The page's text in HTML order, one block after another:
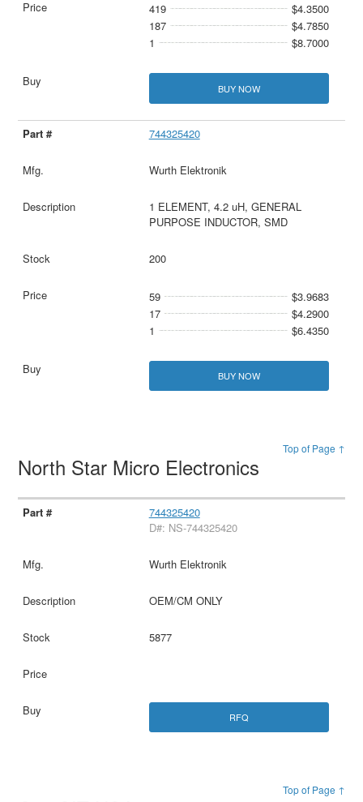
419
$4.3500
187
$4.7850
1
$8.7000
BUY NOW
744325420
Wurth Elektronik
1 ELEMENT, 4.2 uH, GENERAL
PURPOSE INDUCTOR, SMD
200
59
$3.9683
17
$4.2900
1
$6.4350
BUY NOW
Top of Page ↑
North Star Micro Electronics
744325420
D#: NS-744325420
Wurth Elektronik
OEM/CM ONLY
5877
RFQ
Top of Page ↑